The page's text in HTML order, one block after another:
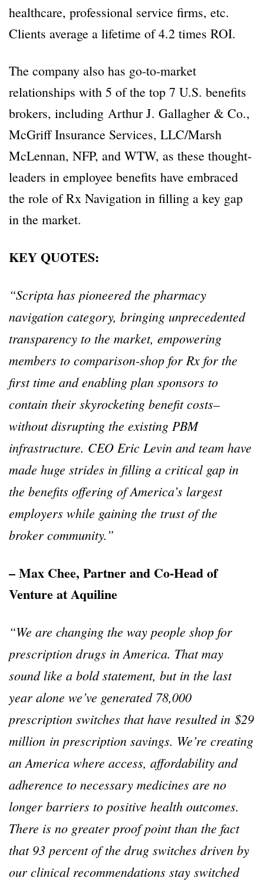
healthcare, professional service firms, etc.
Clients average a lifetime of 4.2 times ROI.
The company also has go-to-market
relationships with 5 of the top 7 U.S. benefits
brokers, including Arthur J. Gallagher & Co.,
McGriff Insurance Services, LLC/Marsh
McLennan, NFP, and WTW, as these thought-
leaders in employee benefits have embraced
the role of Rx Navigation in filling a key gap
in the market.
KEY QUOTES:
“Scripta has pioneered the pharmacy
navigation category, bringing unprecedented
transparency to the market, empowering
members to comparison-shop for Rx for the
first time and enabling plan sponsors to
contain their skyrocketing benefit costs–
without disrupting the existing PBM
infrastructure. CEO Eric Levin and team have
made huge strides in filling a critical gap in
the benefits offering of America’s largest
employers while gaining the trust of the
broker community.”
– Max Chee, Partner and Co-Head of
Venture at Aquiline
“We are changing the way people shop for
prescription drugs in America. That may
sound like a bold statement, but in the last
year alone we’ve generated 78,000
prescription switches that have resulted in $29
million in prescription savings. We’re creating
an America where access, affordability and
adherence to necessary medicines are no
longer barriers to positive health outcomes.
There is no greater proof point than the fact
that 93 percent of the drug switches driven by
our clinical recommendations stay switched